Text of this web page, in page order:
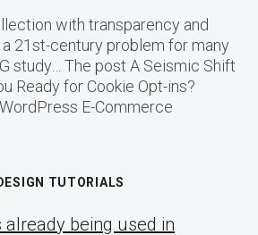
with transparency and
21st-century problem for many
study… The post A Seismic Shift
Ready for Cookie Opt-ins?
E-Commerce
TUTORIALS
already being used in